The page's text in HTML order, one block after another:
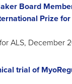
Board
Prize
ALS, December
trial of